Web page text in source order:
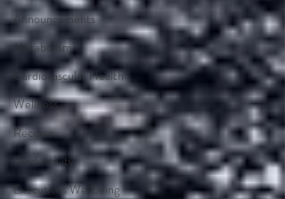
Announcements
Metabolism
Cardiovascular Health
Wellness
Recipes
Productivity
Executives Wellbeing